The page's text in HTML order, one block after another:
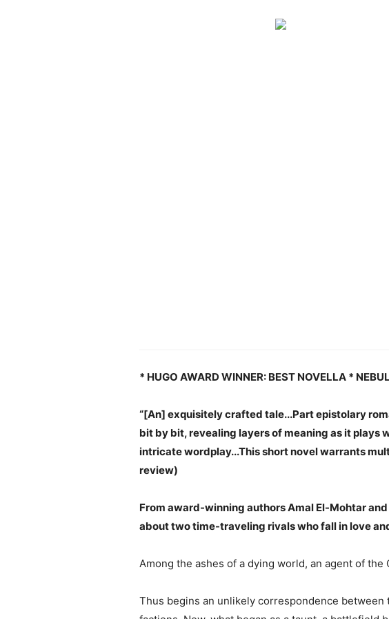
* HUGO AWARD WINNER: BEST NOVELLA *
“[An] exquisitely crafted tale...Part epistolary
bit by bit, revealing layers of meaning as it
intricate wordplay...This short novel warrants
review)
From award-winning authors Amal El-Mohtar
about two time-traveling rivals who fall in love
Among the ashes of a dying world, an agent of
Thus begins an unlikely correspondence